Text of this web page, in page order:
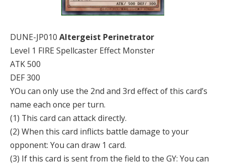
DUNE-JP010 Altergeist Perinetrator
Level 1 FIRE Spellcaster Effect Monster
ATK 500
DEF 300
YOu can only use the 2nd and 3rd effect of this card’s
name each once per turn.
(1) This card can attack directly.
(2) When this card inflicts battle damage to your
opponent: You can draw 1 card.
(3) If this card is sent from the field to the GY: You can